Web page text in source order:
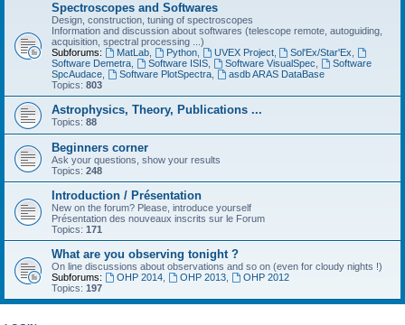
Spectroscopes and Softwares
Design, construction, tuning of spectroscopes
Information and discussion about softwares (telescope remote, autoguiding,
acquisition, spectral processing ...)
Subforums:
MatLab, Python, UVEX Project, Sol'Ex/Star'Ex
Software Demetra
Software ISIS, Software VisualSpec
Software
SpcAudace
Software PlotSpectra,
asdb ARAS DataBase
Topics: 803
Astrophysics, Theory, Publications ...
Topics: 88
Beginners corner
Ask your questions, show your results
Topics: 248
Introduction / Présentation
New on the forum? Please, introduce yourself
Présentation des nouveaux inscrits sur le Forum
Topics: 171
What are you observing tonight ?
On line discussions about observations and so on (even for cloudy nights !)
Subforums:
OHP 2014, OHP 2013,
OHP 2012
Topics: 197